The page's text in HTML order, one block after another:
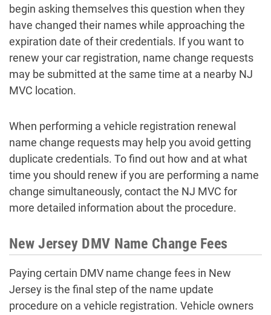
begin asking themselves this question when they
have changed their names while approaching the
expiration date of their credentials. If you want to
renew your car registration, name change requests
may be submitted at the same time at a nearby NJ
MVC location.
When performing a vehicle registration renewal
name change requests may help you avoid getting
duplicate credentials. To find out how and at what
time you should renew if you are performing a name
change simultaneously, contact the NJ MVC for
more detailed information about the procedure.
New Jersey DMV Name Change Fees
Paying certain DMV name change fees in New
Jersey is the final step of the name update
procedure on a vehicle registration. Vehicle owners